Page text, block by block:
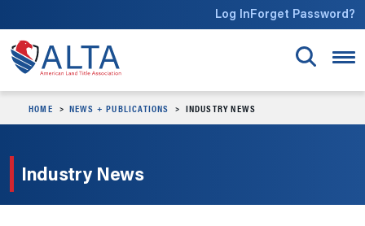
Log InForget Password?
HOME NEWS + PUBLICATIONS INDUSTRY NEWS
Industry News